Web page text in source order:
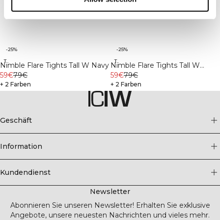
Tall
-25%
Nimble Flare Tights Tall W Navy
59€79€
+ 2 Farben
Tall
-25%
Nimble Flare Tights Tall W
Black
59€79€
+ 2 Farben
Geschäft
Information
Kundendienst
Newsletter
Abonnieren Sie unseren Newsletter! Erhalten Sie exklusive
Angebote, unsere neuesten Nachrichten und vieles mehr.